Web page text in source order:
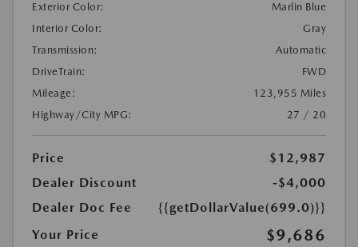
Exterior Color:
Marlin Blue
Interior Color:
Gray
Transmission:
Automatic
DriveTrain:
FWD
Mileage:
123,955 Miles
Highway/City MPG:
27 / 20
Price
$12,987
Dealer Discount
-$4,000
Dealer Doc Fee
{{getDollarValue(699.0)}}
Your Price
$9,686